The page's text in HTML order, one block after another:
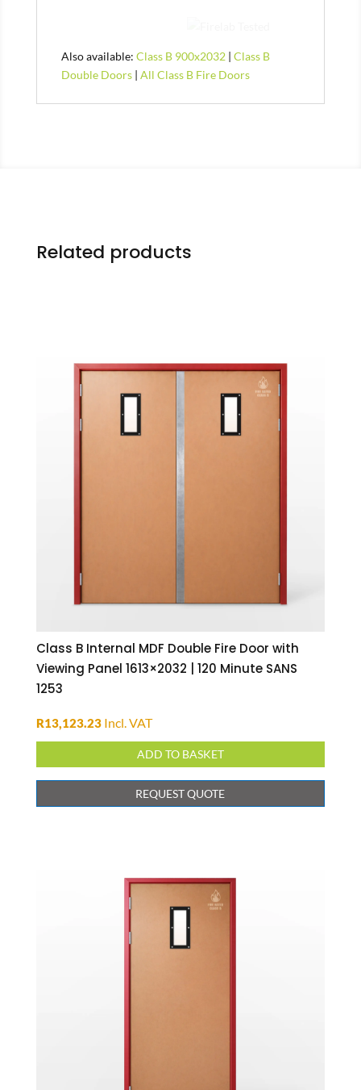
Class B Internal MDF Double Fire Door with
1253
R13,123.23 Incl. VAT
REQUEST QUOTE